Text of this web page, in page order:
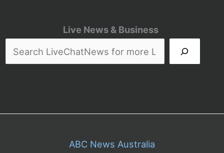
Live News & Business
ABC News Australia